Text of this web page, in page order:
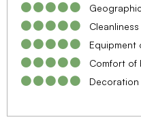
Equipment
Comfort of